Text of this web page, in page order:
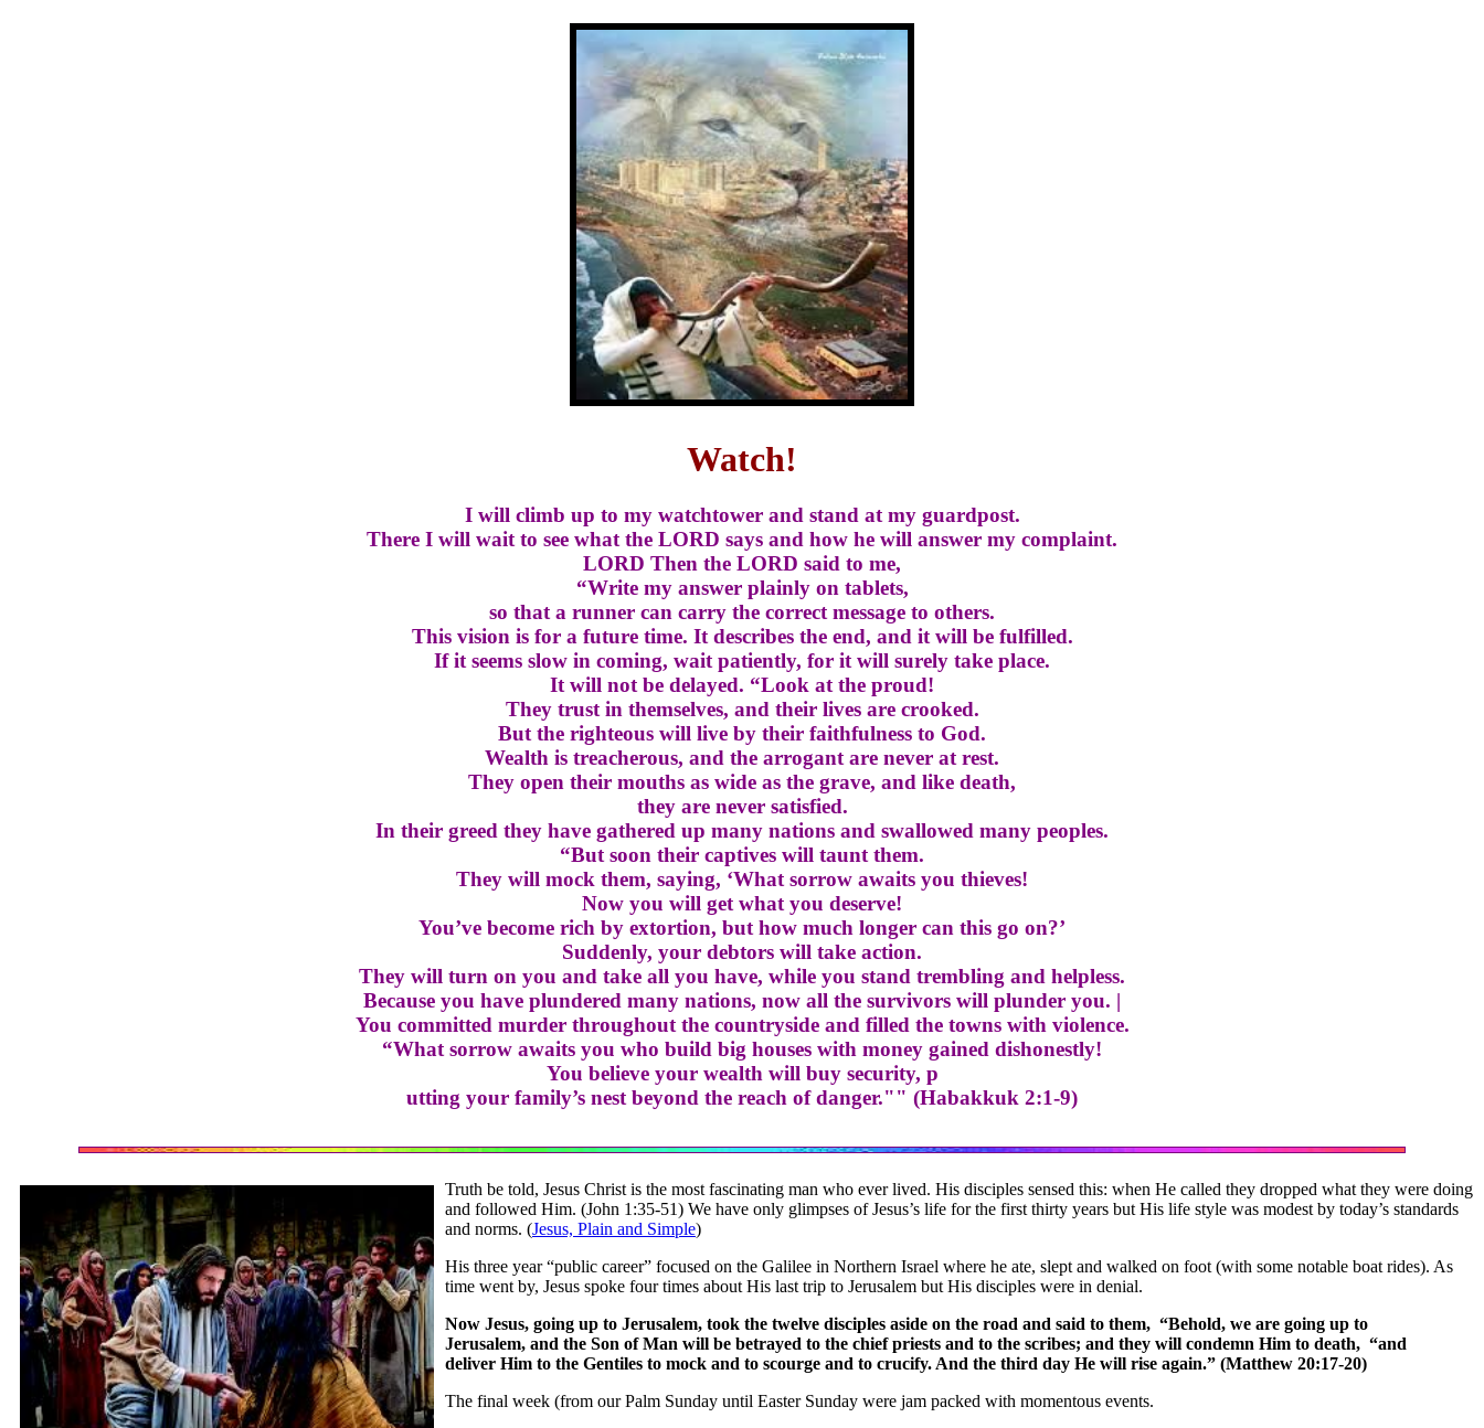
Watch!
I will climb up to my watchtower and stand at my guardpost.
There I will wait to see what the LORD says and how he will answer my complaint.
LORD Then the LORD said to me,
“Write my answer plainly on tablets,
so that a runner can carry the correct message to others.
This vision is for a future time. It describes the end, and it will be fulfilled.
If it seems slow in coming, wait patiently, for it will surely take place.
It will not be delayed. “Look at the proud!
They trust in themselves, and their lives are crooked.
But the righteous will live by their faithfulness to God.
Wealth is treacherous, and the arrogant are never at rest.
They open their mouths as wide as the grave, and like death,
they are never satisfied.
In their greed they have gathered up many nations and swallowed many peoples.
“But soon their captives will taunt them.
They will mock them, saying, ‘What sorrow awaits you thieves!
Now you will get what you deserve!
You’ve become rich by extortion, but how much longer can this go on?’
Suddenly, your debtors will take action.
They will turn on you and take all you have, while you stand trembling and helpless.
Because you have plundered many nations, now all the survivors will plunder you. |
You committed murder throughout the countryside and filled the towns with violence.
“What sorrow awaits you who build big houses with money gained dishonestly!
You believe your wealth will buy security, p
utting your family’s nest beyond the reach of danger."" (Habakkuk 2:1-9)
Truth be told, Jesus Christ is the most fascinating man who ever lived. His disciples sensed this: when He called they dropped what they were doing
and followed Him. (John 1:35-51) We have only glimpses of Jesus’s life for the first thirty years but His life style was modest by today’s standards
and norms. (Jesus, Plain and Simple)
His three year “public career” focused on the Galilee in Northern Israel where he ate, slept and walked on foot (with some notable boat rides). As
time went by, Jesus spoke four times about His last trip to Jerusalem but His disciples were in denial.
Now Jesus, going up to Jerusalem, took the twelve disciples aside on the road and said to them, “Behold, we are going up to
Jerusalem, and the Son of Man will be betrayed to the chief priests and to the scribes; and they will condemn Him to death, “and
deliver Him to the Gentiles to mock and to scourge and to crucify. And the third day He will rise again.” (Matthew 20:17-20)
The final week (from our Palm Sunday until Easter Sunday were jam packed with momentous events.